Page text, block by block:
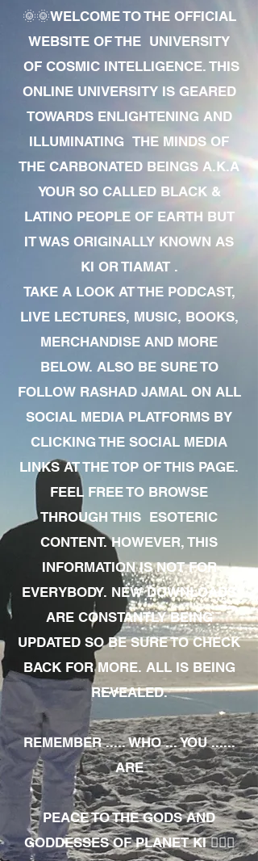
🌞🌞WELCOME TO THE OFFICIAL
WEBSITE OF THE UNIVERSITY
OF COSMIC INTELLIGENCE. THIS
ONLINE UNIVERSITY IS GEARED
TOWARDS ENLIGHTENING AND
ILLUMINATING THE MINDS OF
THE CARBONATED BEINGS A.K.A
YOUR SO CALLED BLACK &
LATINO PEOPLE OF EARTH BUT
IT WAS ORIGINALLY KNOWN AS
KI OR TIAMAT .
TAKE A LOOK AT THE PODCAST,
LIVE LECTURES, MUSIC, BOOKS,
MERCHANDISE AND MORE
BELOW. ALSO BE SURE TO
FOLLOW RASHAD JAMAL ON ALL
SOCIAL MEDIA PLATFORMS BY
CLICKING THE SOCIAL MEDIA
LINKS AT THE TOP OF THIS PAGE.
FEEL FREE TO BROWSE
THROUGH THIS ESOTERIC
CONTENT. HOWEVER, THIS
INFORMATION IS NOT FOR
EVERYBODY. NEW DOWNLOADS
ARE CONSTANTLY BEING
UPDATED SO BE SURE TO CHECK
BACK FOR MORE. ALL IS BEING
REVEALED.
REMEMBER ..... WHO ... YOU ......
ARE
PEACE TO THE GODS AND
GODDESSES OF PLANET KI 🧘🏾‍♀️